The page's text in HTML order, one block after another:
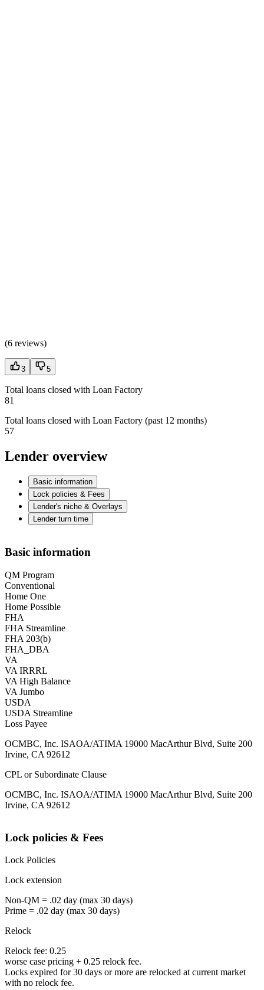
(6 reviews)
3 5
Total loans closed with Loan Factory
81
Total loans closed with Loan Factory (past 12 months)
57
Lender overview
Basic information
Lock policies & Fees
Lender's niche & Overlays
Lender turn time
Basic information
QM Program
Conventional
Home One
Home Possible
FHA
FHA Streamline
FHA 203(b)
FHA_DBA
VA
VA IRRRL
VA High Balance
VA Jumbo
USDA
USDA Streamline
Loss Payee
OCMBC, Inc. ISAOA/ATIMA 19000 MacArthur Blvd, Suite 200
Irvine, CA 92612
CPL or Subordinate Clause
OCMBC, Inc. ISAOA/ATIMA 19000 MacArthur Blvd, Suite 200
Irvine, CA 92612
Lock policies & Fees
Lock Policies
Lock extension
Non-QM = .02 day (max 30 days)
Prime = .02 day (max 30 days)
Relock
Relock fee: 0.25
worse case pricing + 0.25 relock fee.
Locks expired for 30 days or more are relocked at current market
with no relock fee.